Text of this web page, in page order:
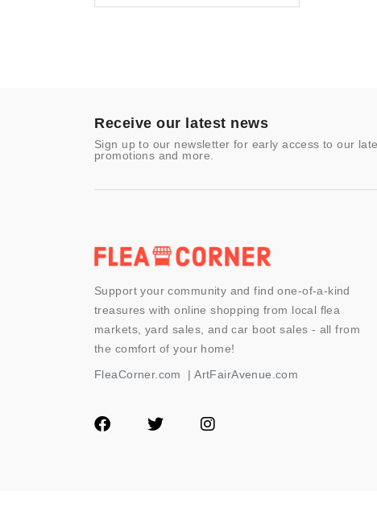
Receive our latest news
Sign up to our newsletter for early access to our
promotions and more.
Support your community and find one-of-a-kind
treasures with online shopping from local flea
markets, yard sales, and car boot sales - all from
the comfort of your home!
FleaCorner.com
|ArtFairAvenue.com